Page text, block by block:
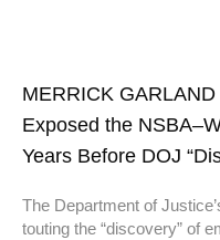
MERRICK
Exposed the
Years Before DOJ
The Department of
touting the “discovery” of